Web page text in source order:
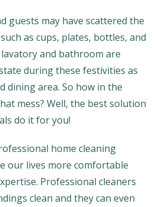
guests may have scattered the
as cups, plates, bottles, and
and bathroom are
during these festivities as
dining area. So how in the
mess? Well, the best solution
do it for you!
home cleaning
our lives more comfortable
Professional cleaners
clean and they can even